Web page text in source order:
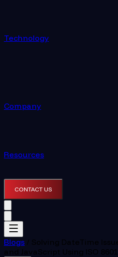
Technology
Company
Resources
CONTACT US
Blogs / Solving DateTime
and JavaScript Using ISO 8601